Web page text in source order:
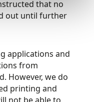
that no
out until further
applications and
from
However, we do
printing and